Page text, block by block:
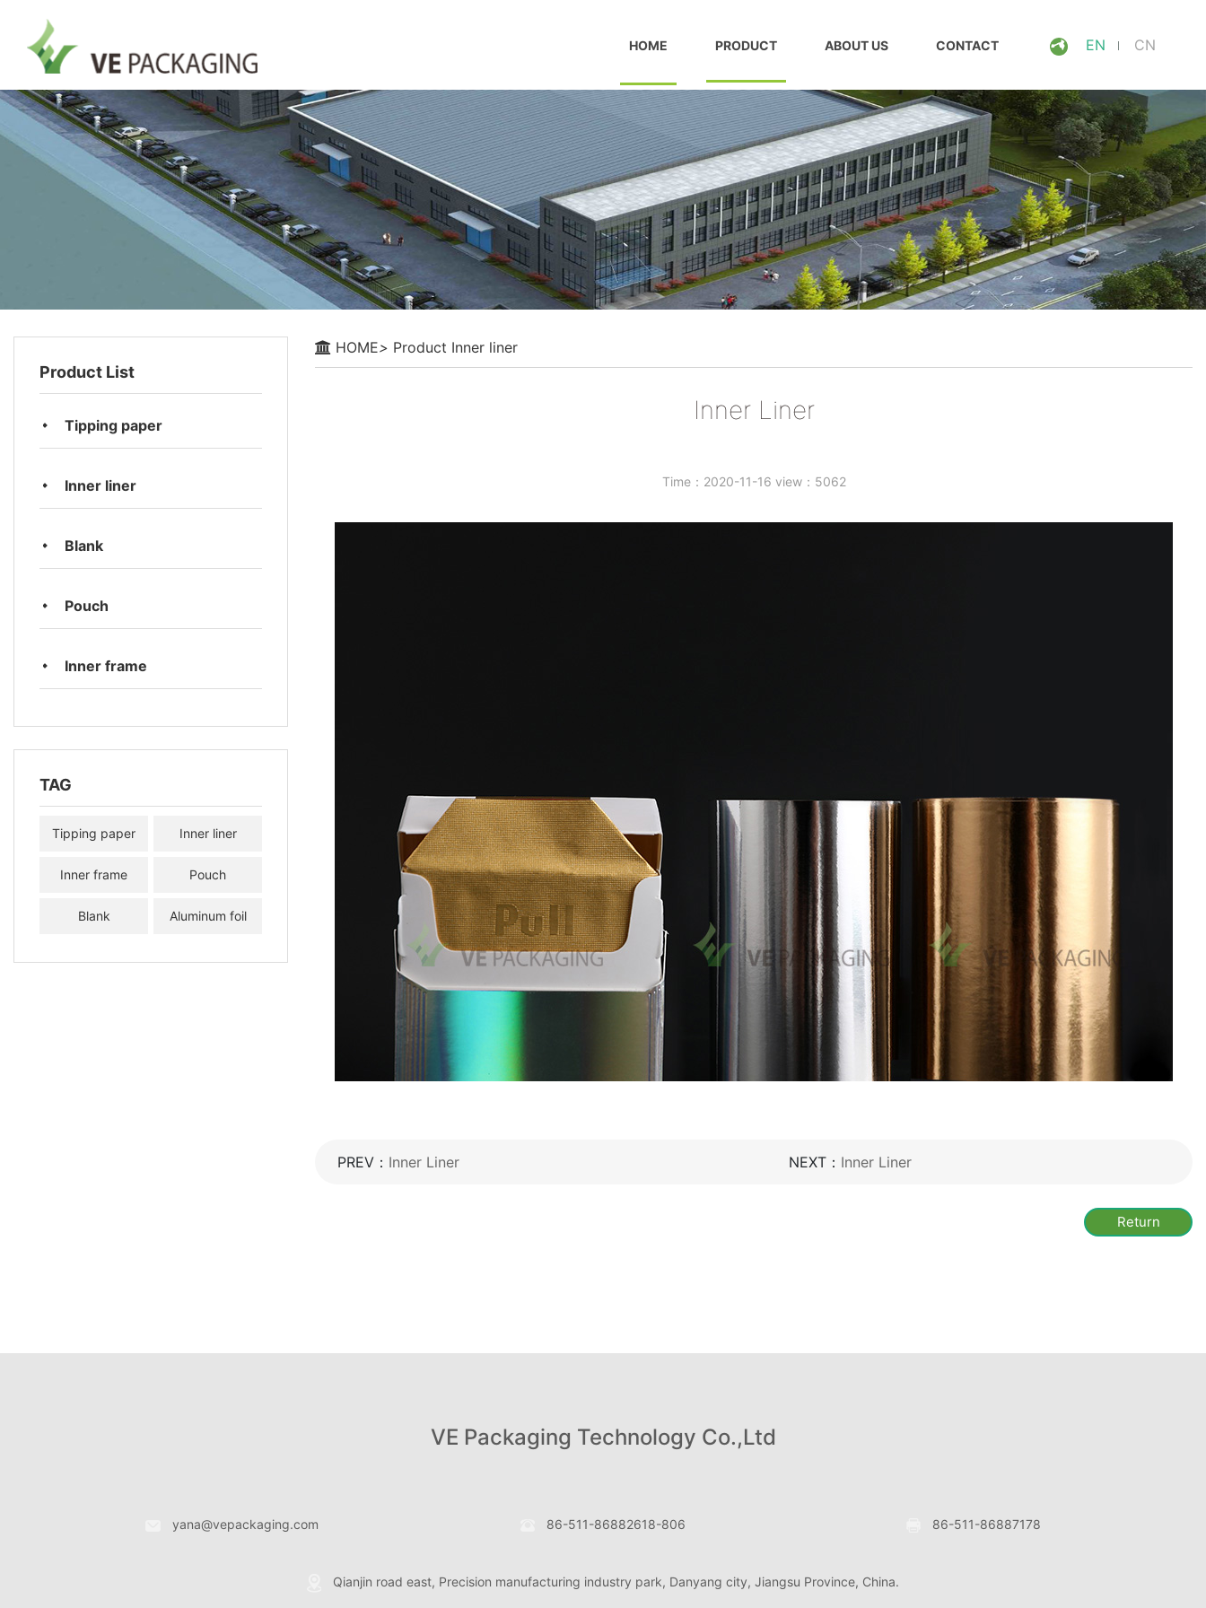
HOME PRODUCT ABOUT US CONTACT EN CN
Product List
Tipping paper
Inner liner
Blank
Pouch
Inner frame
TAG
Tipping paper Inner liner
Inner frame Pouch
Blank Aluminum foil
HOME> Product Inner liner
Inner Liner
Time：2020-11-16 view：5062
PREV： Inner Liner NEXT： Inner Liner
Return
VE Packaging Technology Co.,Ltd
yana@vepackaging.com 86-511-86882618-806 86-511-86887178
Qianjin road east, Precision manufacturing industry park, Danyang city, Jiangsu Province, China.